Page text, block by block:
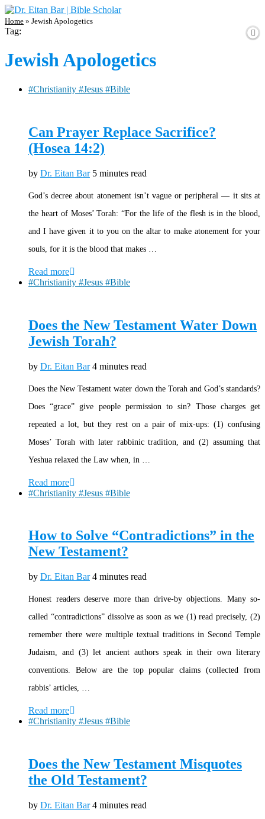
Home » Jewish Apologetics
Tag:
Jewish Apologetics
#Christianity #Jesus #Bible
Can Prayer Replace Sacrifice?
(Hosea 14:2)
by Dr. Eitan Bar 5 minutes read
God’s decree about atonement isn’t vague or peripheral — it sits at
the heart of Moses’ Torah: “For the life of the flesh is in the blood,
and I have given it to you on the altar to make atonement for your
souls, for it is the blood that makes …
Read more
#Christianity #Jesus #Bible
Does the New Testament Water Down
Jewish Torah?
by Dr. Eitan Bar 4 minutes read
Does the New Testament water down the Torah and God’s standards?
Does “grace” give people permission to sin? Those charges get
repeated a lot, but they rest on a pair of mix-ups: (1) confusing
Moses’ Torah with later rabbinic tradition, and (2) assuming that
Yeshua relaxed the Law when, in …
Read more
#Christianity #Jesus #Bible
How to Solve “Contradictions” in the
New Testament?
by Dr. Eitan Bar 4 minutes read
Honest readers deserve more than drive-by objections. Many so-
called “contradictions” dissolve as soon as we (1) read precisely, (2)
remember there were multiple textual traditions in Second Temple
Judaism, and (3) let ancient authors speak in their own literary
conventions. Below are the top popular claims (collected from
rabbis’ articles, …
Read more
#Christianity #Jesus #Bible
Does the New Testament Misquotes
the Old Testament?
by Dr. Eitan Bar 4 minutes read